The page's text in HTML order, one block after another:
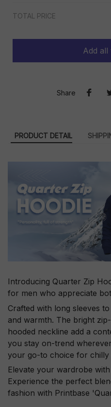
TOTAL PRICE
Add
Share
PRODUCT DETAIL
Introducing Quarter Zip
for men who appreciate
Crafted with long sleeves
and warmth. The bright
hooded neckline add a
you stay on-trend
your go-to choice for chilly
Elevate your wardrobe
Experience the perfect
fashion with Printbase